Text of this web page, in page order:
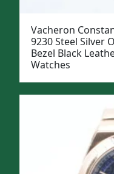
Vacheron
9230 Steel Silver
Bezel Black
Watches